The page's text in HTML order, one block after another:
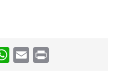
Email
Print